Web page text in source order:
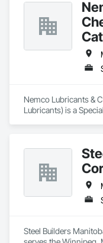
Nemco Lubricants &
Lubricants) is a
Steel Builders